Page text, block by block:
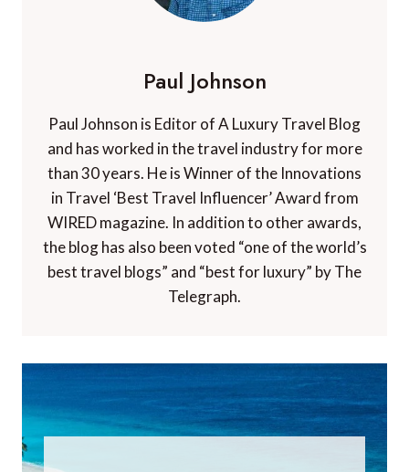
Paul Johnson
Paul Johnson is Editor of A Luxury Travel Blog
and has worked in the travel industry for more
than 30 years. He is Winner of the Innovations
in Travel ‘Best Travel Influencer’ Award from
WIRED magazine. In addition to other awards,
the blog has also been voted “one of the world’s
best travel blogs” and “best for luxury” by The
Telegraph.